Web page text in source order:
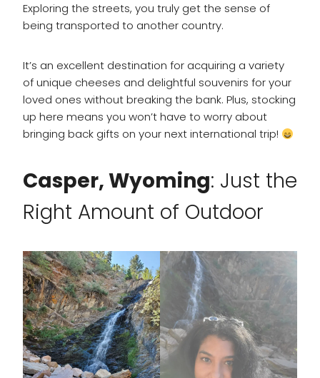
Exploring the streets, you truly get the sense of
being transported to another country.
It’s an excellent destination for acquiring a variety
of unique cheeses and delightful souvenirs for your
loved ones without breaking the bank. Plus, stocking
up here means you won’t have to worry about
bringing back gifts on your next international trip!
Casper, Wyoming: Just the
Right Amount of Outdoor